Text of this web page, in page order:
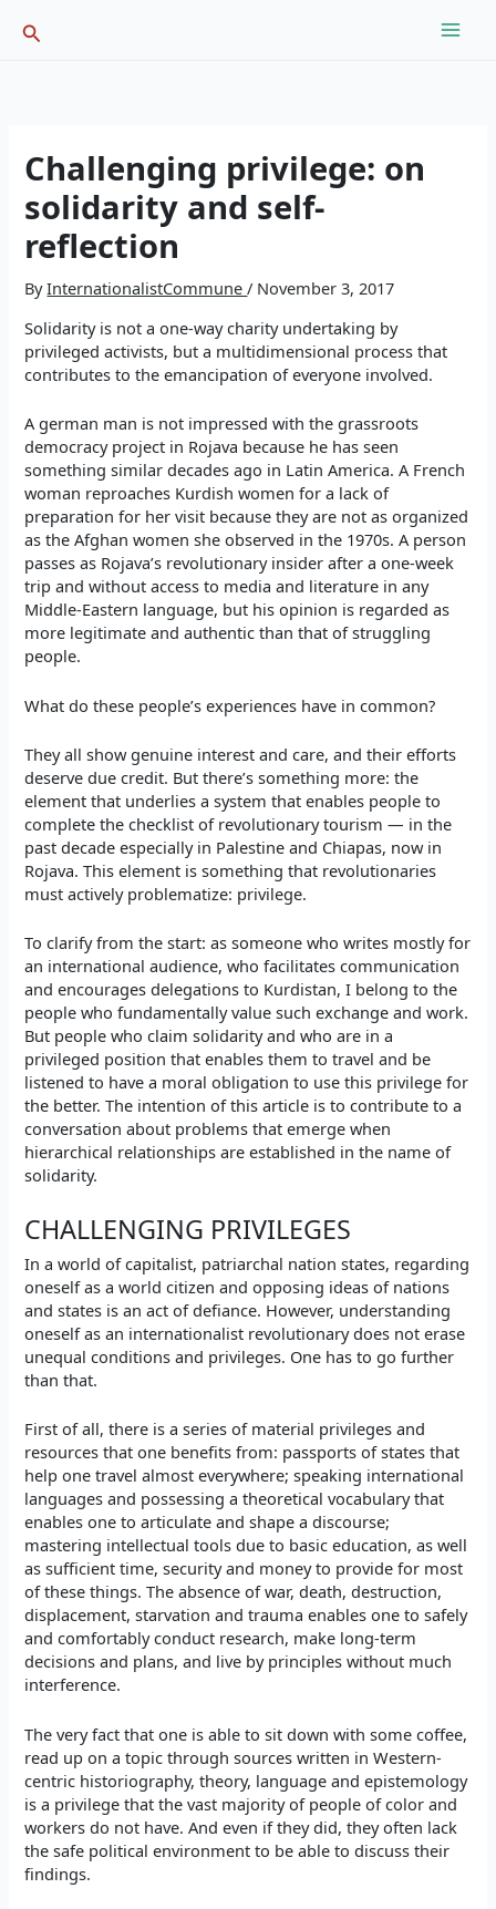
Search
Challenging privilege: on
solidarity and self-
reflection
ByInternationalistCommune/ November 3, 2017
Solidarity is not a one-way charity undertaking by
privileged activists, but a multidimensional process that
contributes to the emancipation of everyone involved.
A german man is not impressed with the grassroots
democracy project in Rojava because he has seen
something similar decades ago in Latin America. A French
woman reproaches Kurdish women for a lack of
preparation for her visit because they are not as organized
as the Afghan women she observed in the 1970s. A person
passes as Rojava’s revolutionary insider after a one-week
trip and without access to media and literature in any
Middle-Eastern language, but his opinion is regarded as
more legitimate and authentic than that of struggling
people.
What do these people’s experiences have in common?
They all show genuine interest and care, and their efforts
deserve due credit. But there’s something more: the
element that underlies a system that enables people to
complete the checklist of revolutionary tourism — in the
past decade especially in Palestine and Chiapas, now in
Rojava. This element is something that revolutionaries
must actively problematize: privilege.
To clarify from the start: as someone who writes mostly for
an international audience, who facilitates communication
and encourages delegations to Kurdistan, I belong to the
people who fundamentally value such exchange and work.
But people who claim solidarity and who are in a
privileged position that enables them to travel and be
listened to have a moral obligation to use this privilege for
the better. The intention of this article is to contribute to a
conversation about problems that emerge when
hierarchical relationships are established in the name of
solidarity.
CHALLENGING PRIVILEGES
In a world of capitalist, patriarchal nation states, regarding
oneself as a world citizen and opposing ideas of nations
and states is an act of defiance. However, understanding
oneself as an internationalist revolutionary does not erase
unequal conditions and privileges. One has to go further
than that.
First of all, there is a series of material privileges and
resources that one benefits from: passports of states that
help one travel almost everywhere; speaking international
languages and possessing a theoretical vocabulary that
enables one to articulate and shape a discourse;
mastering intellectual tools due to basic education, as well
as sufficient time, security and money to provide for most
of these things. The absence of war, death, destruction,
displacement, starvation and trauma enables one to safely
and comfortably conduct research, make long-term
decisions and plans, and live by principles without much
interference.
The very fact that one is able to sit down with some coffee,
read up on a topic through sources written in Western-
centric historiography, theory, language and epistemology
is a privilege that the vast majority of people of color and
workers do not have. And even if they did, they often lack
the safe political environment to be able to discuss their
findings.